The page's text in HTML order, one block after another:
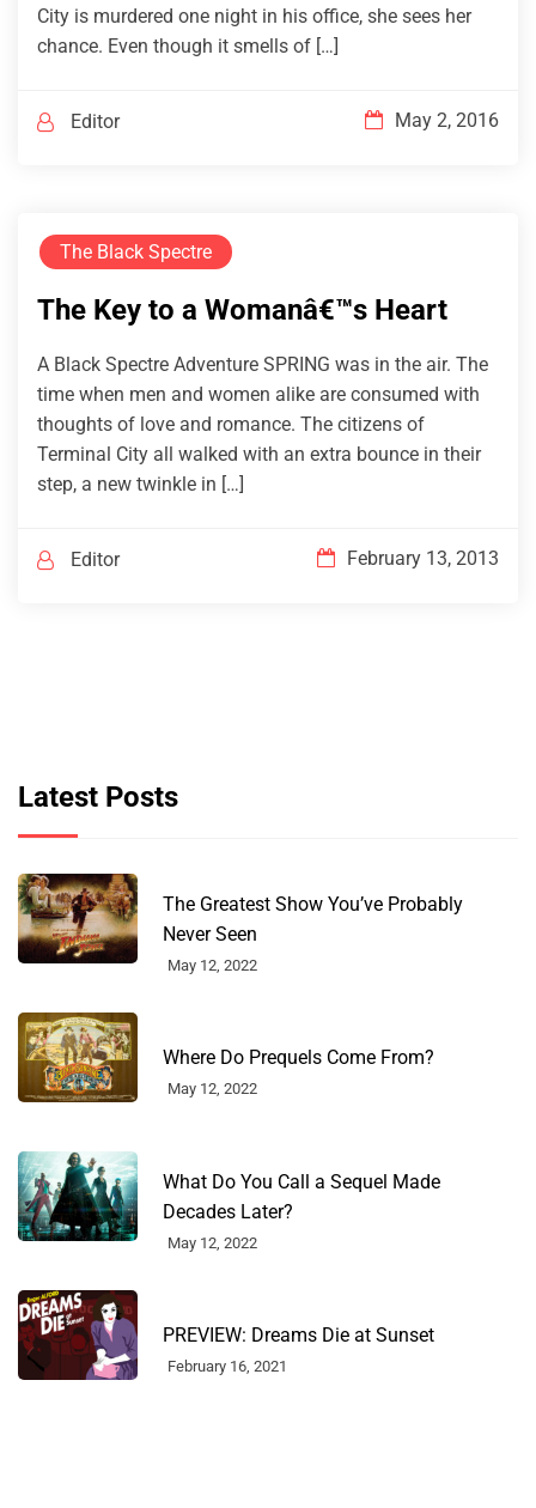
City is murdered one night in his office, she sees her
chance. Even though it smells of […]
Editor May 2, 2016
The Black Spectre
The Key to a Womanâ€™s Heart
A Black Spectre Adventure SPRING was in the air. The
time when men and women alike are consumed with
thoughts of love and romance. The citizens of
Terminal City all walked with an extra bounce in their
step, a new twinkle in […]
Editor February 13, 2013
Latest Posts
The Greatest Show You’ve Probably
Never Seen
May 12, 2022
Where Do Prequels Come From?
May 12, 2022
What Do You Call a Sequel Made
Decades Later?
May 12, 2022
PREVIEW: Dreams Die at Sunset
February 16, 2021